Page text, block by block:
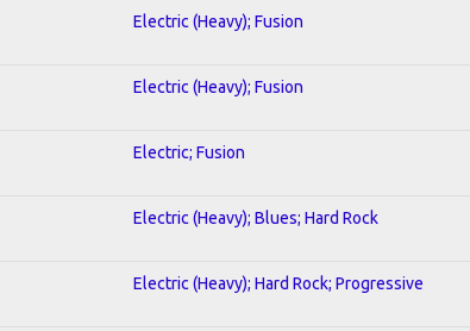
Electric (Heavy); Fusion
Electric (Heavy); Fusion
Electric; Fusion
Electric (Heavy); Blues; Hard Rock
Electric (Heavy); Hard Rock; Progressive